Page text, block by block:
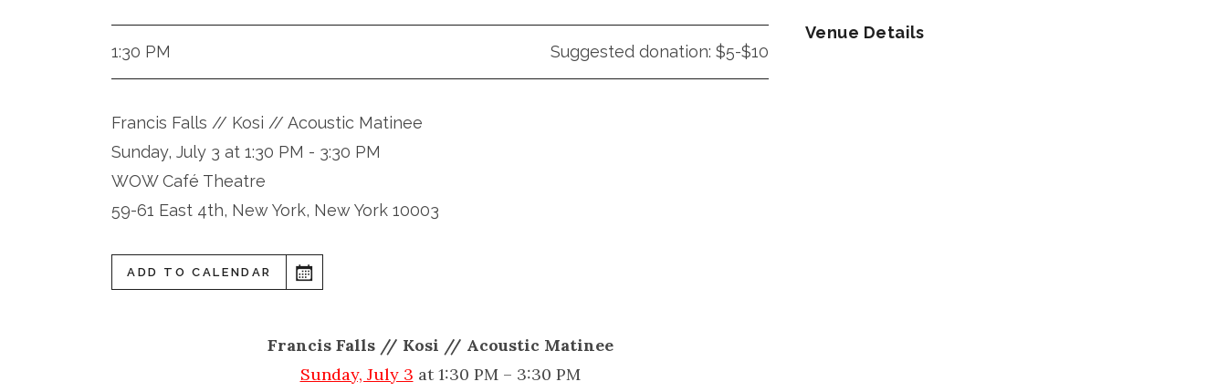
1:30 PM Suggested donation: $5-$10
Francis Falls // Kosi // Acoustic Matinee
Sunday, July 3 at 1:30 PM - 3:30 PM
WOW Café Theatre
59-61 East 4th, New York, New York 10003
ADD TO CALENDAR
Francis Falls // Kosi // Acoustic Matinee
Sunday, July 3 at 1:30 PM – 3:30 PM
Venue Details